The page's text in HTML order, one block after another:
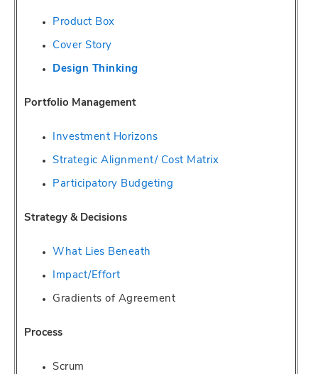
Product Box
Cover Story
Design Thinking
Portfolio Management
Investment Horizons
Strategic Alignment/ Cost Matrix
Participatory Budgeting
Strategy & Decisions
What Lies Beneath
Impact/Effort
Gradients of Agreement
Process
Scrum